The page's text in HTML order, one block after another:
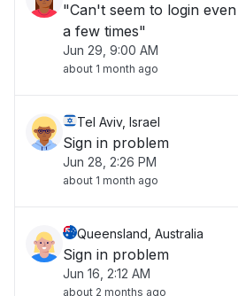
"Can't seem to login
a few times"
Jun 29, 9:00 AM
about 1 month ago
Tel Aviv, Israel
Sign in problem
Jun 28, 2:26 PM
about 1 month ago
Queensland, Australia
Sign in problem
Jun 16, 2:12 AM
about 2 months ago